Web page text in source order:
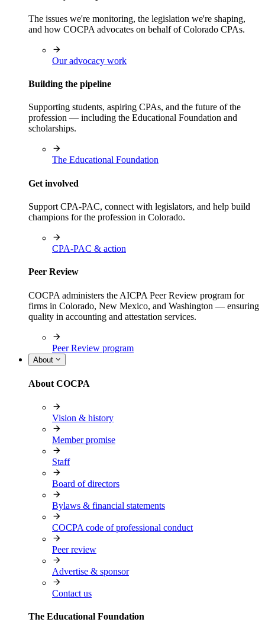
The issues we're monitoring, the legislation we're shaping,
and how COCPA advocates on behalf of Colorado CPAs.
Our advocacy work
Building the pipeline
Supporting students, aspiring CPAs, and the future of the
profession — including the Educational Foundation and
scholarships.
The Educational Foundation
Get involved
Support CPA-PAC, connect with legislators, and help build
champions for the profession in Colorado.
CPA-PAC & action
Peer Review
COCPA administers the AICPA Peer Review program for
firms in Colorado, New Mexico, and Washington — ensuring
quality in accounting and attestation services.
Peer Review program
About
About COCPA
Vision & history
Member promise
Staff
Board of directors
Bylaws & financial statements
COCPA code of professional conduct
Peer review
Advertise & sponsor
Contact us
The Educational Foundation